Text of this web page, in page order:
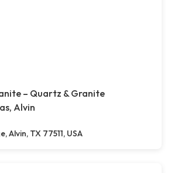
– Quartz & Granite
Alvin
Alvin, TX 77511, USA